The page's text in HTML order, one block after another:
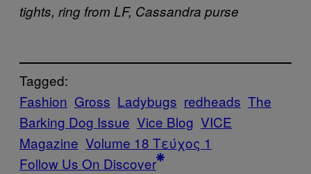
tights, ring from LF, Cassandra purse
Tagged:
Fashion Gross Ladybugs redheads The
Barking Dog Issue Vice Blog VICE
Magazine Volume 18 Τεύχος 1
Follow Us On Discover